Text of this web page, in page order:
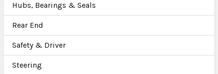
Hubs, Bearings & Seals
Rear End
Safety & Driver
Steering